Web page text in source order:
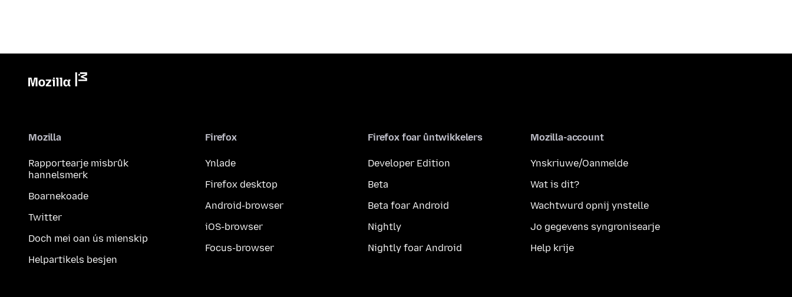
Mozilla
Rapportearje misbrûk
hannelsmerk
Boarnekoade
Twitter
Doch mei oan ús mienskip
Helpartikels besjen
Firefox
Ynlade
Firefox desktop
Android-browser
iOS-browser
Focus-browser
Firefox foar ûntwikkelers
Developer Edition
Beta
Beta foar Android
Nightly
Nightly foar Android
Mozilla-account
Ynskriuwe/Oanmelde
Wat is dit?
Wachtwurd opnij ynstelle
Jo gegevens syngronisearje
Help krije